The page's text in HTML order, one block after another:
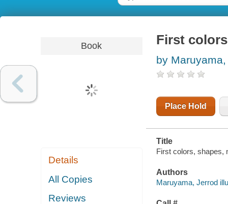
Book
Details
All Copies
Reviews
First
by
Place Hold
Title
First colors, shapes,
Authors
Maruyama, Jerrod